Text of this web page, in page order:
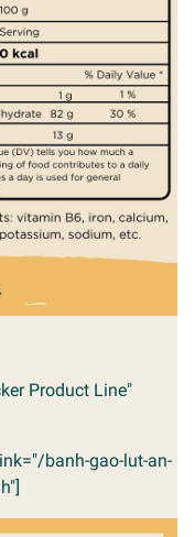
Product Line"
banh-gao-lut-an-